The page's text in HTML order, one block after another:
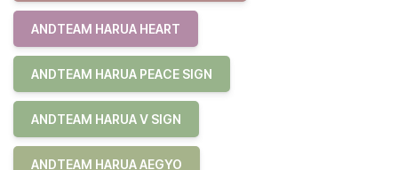
ANDTEAM HARUA HEART
ANDTEAM HARUA PEACE SIGN
ANDTEAM HARUA V SIGN
ANDTEAM HARUA AEGYO